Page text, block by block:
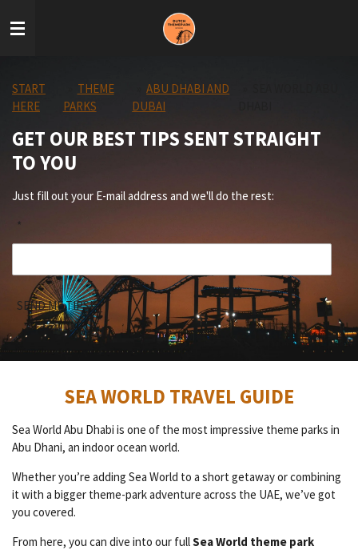
to
START
HERE
THEME
PARKS
ABU DHABI AND
DUBAI
GET OUR BEST TIPS SENT STRAIGHT
TO YOU
Just fill out your E-mail address and we'll do the rest:
*
SEND ME TIPS!
SEA WORLD TRAVEL GUIDE
Sea World Abu Dhabi is one of the most impressive theme parks in
Abu Dhani, an indoor ocean world.
Whether you’re adding Sea World to a short getaway or combining
it with a bigger theme-park adventure across the UAE, we’ve got
you covered.
From here, you can dive into our fullSea World theme park